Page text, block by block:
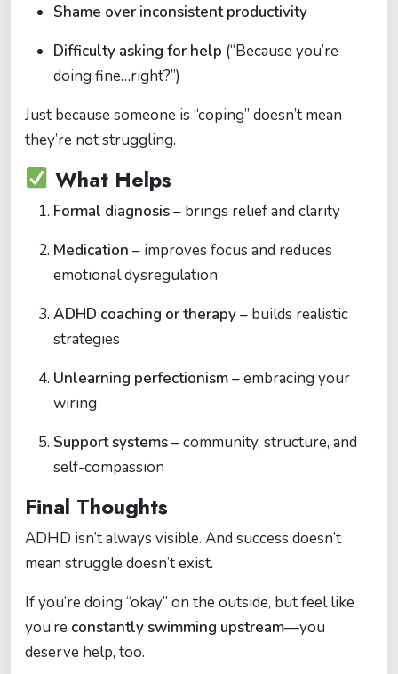
Shame over inconsistent productivity
Difficulty asking for help (“Because you’re
doing fine…right?”)
Just because someone is “coping” doesn’t mean
they’re not struggling.
What Helps
Formal diagnosis– brings relief and clarity
Medication – improves focus and reduces
emotional dysregulation
ADHD coaching or therapy– builds realistic
strategies
Unlearning perfectionism– embracing your
wiring
Support systems– community, structure, and
self-compassion
Final Thoughts
ADHD isn’t always visible. And success doesn’t
mean struggle doesn’t exist.
If you’re doing “okay” on the outside, but feel like
you’re constantly swimming upstream—you
deserve help, too.